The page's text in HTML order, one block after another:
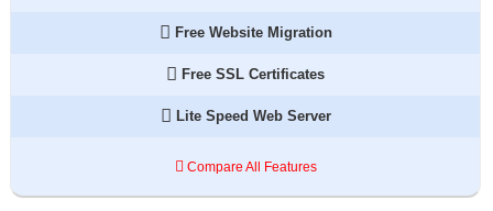
Free Website Migration
Free SSL Certificates
Lite Speed Web Server
Compare All Features